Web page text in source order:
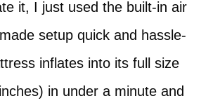
it, I just used the built-in air
setup quick and hassle-
inflates into its full size
in under a minute and